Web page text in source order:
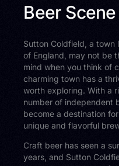
Beer Scene
Sutton Coldfield, a town
of England, may not be
mind when you think of
charming town has a
worth exploring. With a
number of independent
become a destination
unique and flavorful
Craft beer has seen a
years, and Sutton